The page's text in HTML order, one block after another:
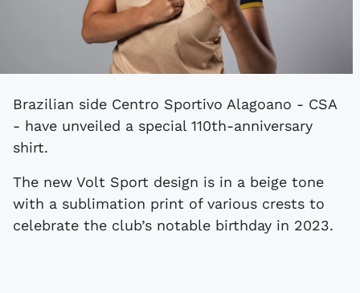
Brazilian side Centro Sportivo Alagoano - CSA
- have unveiled a special 110th-anniversary
shirt.
The new Volt Sport design is in a beige tone
with a sublimation print of various crests to
celebrate the club’s notable birthday in 2023.